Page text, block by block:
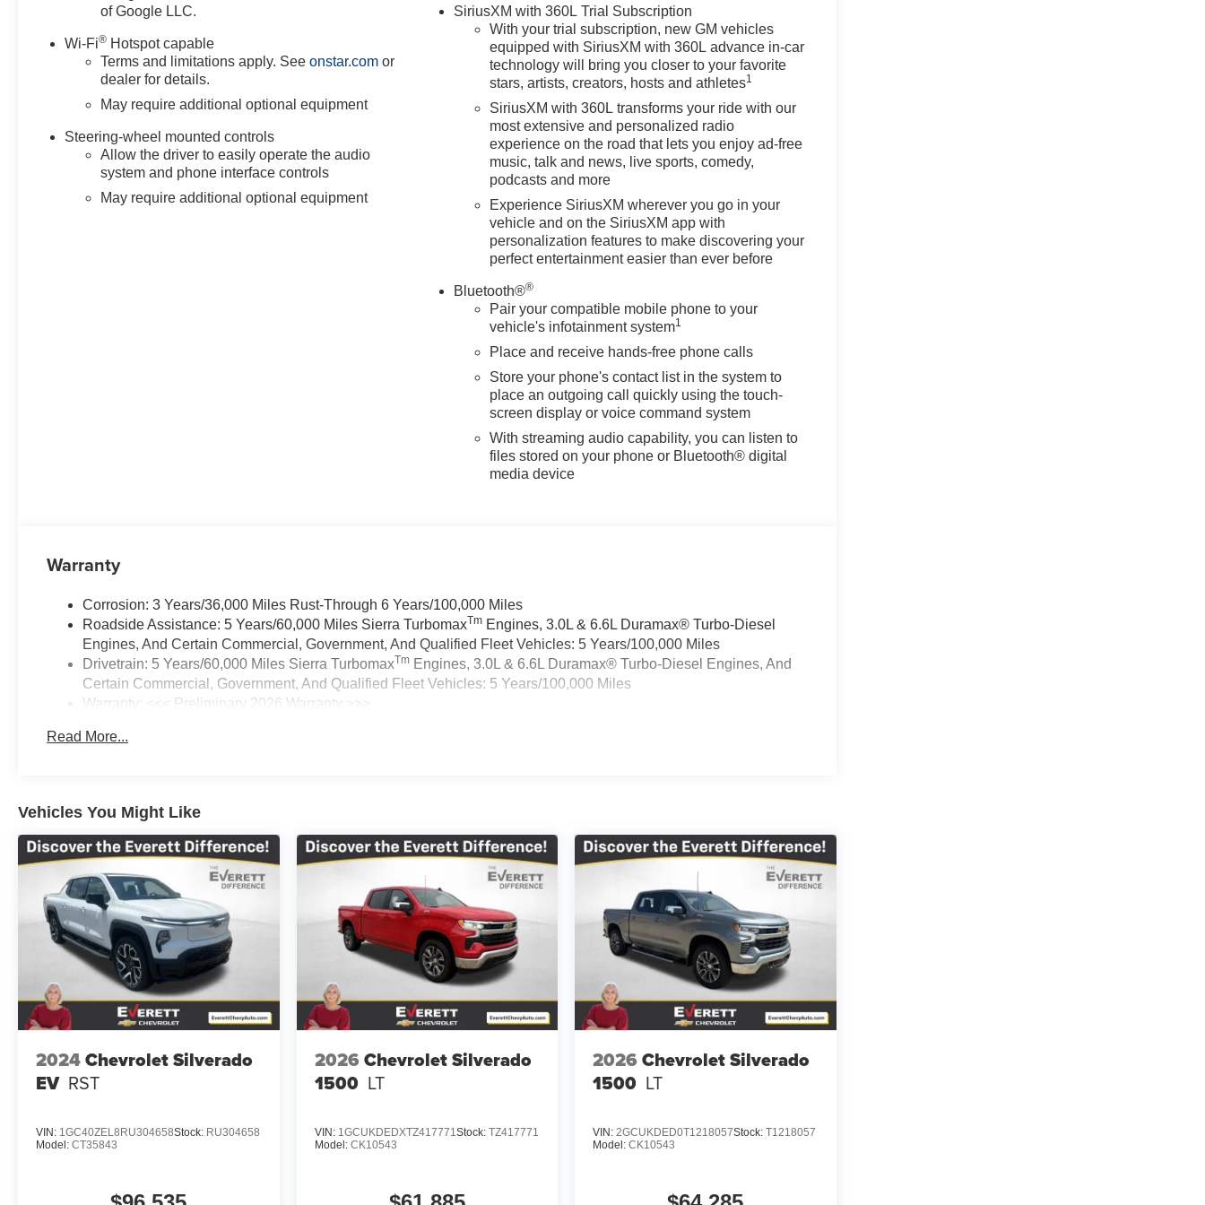
Starter System, Safety Alert Seat, Security system, SiriusXM with 360L Trial Subscription, Speed control, Speed-sensing
steering, Split folding rear seat, Spray-on Pickup Bedliner with GMC Logo, Steering Wheel Audio Controls, Steering
wheel mounted audio controls, Super Cruise, Tachometer, Telescoping steering wheel, Theft Deterrent System
(unauthorized Entry), Tilt steering wheel, Traction control, Trailer Camera Provisions, Trailer Sid
of Google LLC.
Wi-Fi® Hotspot capable
Terms and limitations apply. Seeonstar.com or
dealer for details.
May require additional optional equipment
Steering-wheel mounted controls
Allow the driver to easily operate the audio
system and phone interface controls
May require additional optional equipment
SiriusXM with 360L Trial Subscription
With your trial subscription, new GM vehicles
equipped with SiriusXM with 360L advance in-car
technology will bring you closer to your favorite
stars, artists, creators, hosts and athletes1
SiriusXM with 360L transforms your ride with our
most extensive and personalized radio
experience on the road that lets you enjoy ad-free
music, talk and news, live sports, comedy,
podcasts and more
Experience SiriusXM wherever you go in your
vehicle and on the SiriusXM app with
personalization features to make discovering your
perfect entertainment easier than ever before
Bluetooth®®
Pair your compatible mobile phone to your
vehicle's infotainment system1
Place and receive hands-free phone calls
Store your phone's contact list in the system to
place an outgoing call quickly using the touch-
screen display or voice command system
With streaming audio capability, you can listen to
files stored on your phone or Bluetooth® digital
media device
Warranty
Corrosion: 3 Years/36,000 Miles Rust-Through 6 Years/100,000 Miles
Roadside Assistance: 5 Years/60,000 Miles Sierra TurbomaxTm Engines, 3.0L & 6.6L Duramax® Turbo-Diesel
Engines, And Certain Commercial, Government, And Qualified Fleet Vehicles: 5 Years/100,000 Miles
Drivetrain: 5 Years/60,000 Miles Sierra TurbomaxTm Engines, 3.0L & 6.6L Duramax® Turbo-Diesel Engines, And
Certain Commercial, Government, And Qualified Fleet Vehicles: 5 Years/100,000 Miles
Warranty: <<< Preliminary 2026 Warranty >>>
Maintenance: First Visit: 12 Months/12,000 Miles
Read More...
Vehicles You Might Like
2024Chevrolet Silverado
EV RST
VIN: 1GC40ZEL8RU304658Stock: RU304658
Model: CT35843
2026 Chevrolet Silverado
1500 LT
VIN: 1GCUKDEDXTZ417771Stock: TZ417771
Model: CK10543
2026 Chevrolet Silverado
1500 LT
VIN:2GCUKDED0T1218057Stock:T1218057
Model:CK10543